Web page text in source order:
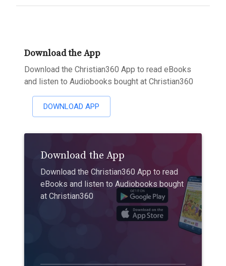
Download the App
Download the Christian360 App to read eBooks
and listen to Audiobooks bought at Christian360
DOWNLOAD APP
Download the App
Download the Christian360 App to read
eBooks and listen to Audiobooks bought
at Christian360